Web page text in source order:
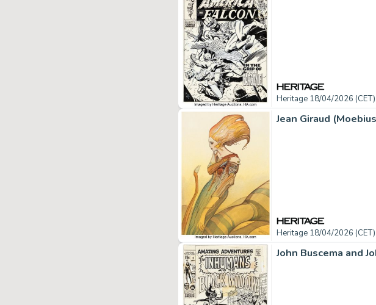
Heritage 18/04/2026 (CET)
Jean Giraud
Heritage 18/04/2026 (CET)